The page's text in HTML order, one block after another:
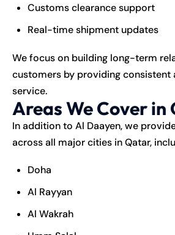
Customs clearance support
Real-time shipment updates
We focus on building long-term
customers by providing consistent
service.
Areas We Cover
In addition to Al Daayen, we
across all major cities in Qatar,
Doha
Al Rayyan
Al Wakrah